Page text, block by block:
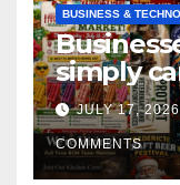
BUSINESS &
simply
JULY 17,
COMMENTS